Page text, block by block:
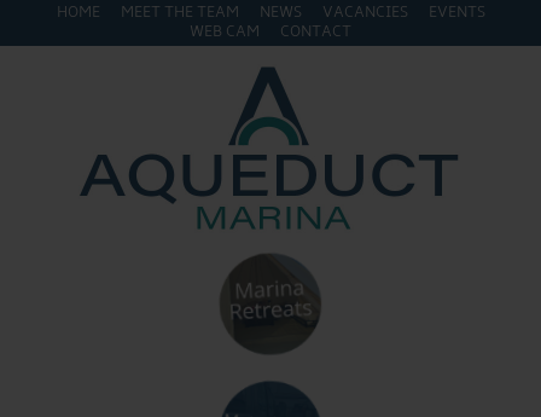
HOME MEET THE TEAM NEWS VACANCIES
EVENTS
WEB CAM
CONTACT